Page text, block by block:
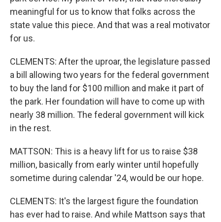
meaningful for us to know that folks across the
state value this piece. And that was a real motivator
for us.
CLEMENTS: After the uproar, the legislature passed
a bill allowing two years for the federal government
to buy the land for $100 million and make it part of
the park. Her foundation will have to come up with
nearly 38 million. The federal government will kick
in the rest.
MATTSON: This is a heavy lift for us to raise $38
million, basically from early winter until hopefully
sometime during calendar '24, would be our hope.
CLEMENTS: It's the largest figure the foundation
has ever had to raise. And while Mattson says that